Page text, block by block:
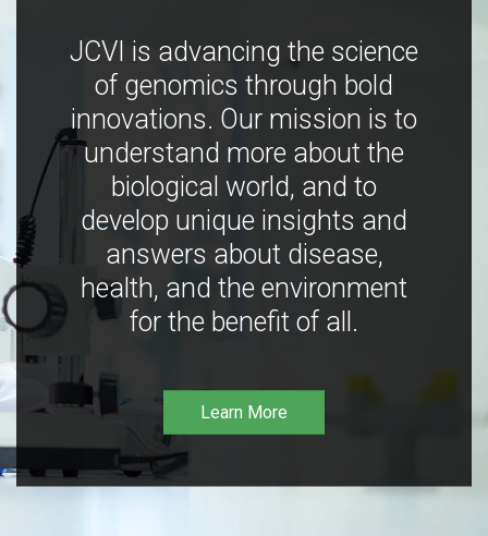
JCVI is advancing the science
of genomics through bold
innovations. Our mission is to
understand more about the
biological world, and to
develop unique insights and
answers about disease,
health, and the environment
for the benefit of all.
Learn More